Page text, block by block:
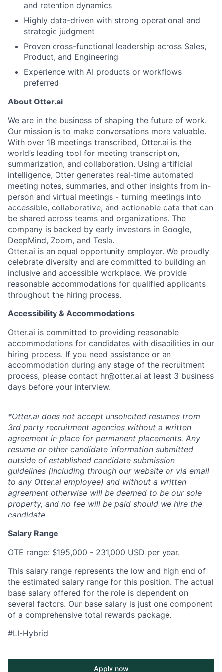
About
Partnership
Portfolio
Team
Ideas & Insights
News
and retention dynamics
Highly data-driven with strong operational and
strategic judgment
Proven cross-functional leadership across Sales,
Product, and Engineering
Experience with AI products or workflows
preferred
About Otter.ai
We are in the business of shaping the future of work.
Our mission is to make conversations more valuable.
With over 1B meetings transcribed, Otter.ai is the
world’s leading tool for meeting transcription,
summarization, and collaboration. Using artificial
intelligence, Otter generates real-time automated
meeting notes, summaries, and other insights from in-
person and virtual meetings - turning meetings into
accessible, collaborative, and actionable data that can
be shared across teams and organizations. The
company is backed by early investors in Google,
DeepMind, Zoom, and Tesla.
Otter.ai is an equal opportunity employer. We proudly
celebrate diversity and are committed to building an
inclusive and accessible workplace. We provide
reasonable accommodations for qualified applicants
throughout the hiring process.
Accessibility & Accommodations
Otter.ai is committed to providing reasonable
accommodations for candidates with disabilities in our
hiring process. If you need assistance or an
accommodation during any stage of the recruitment
process, please contact hr@otter.ai at least 3 business
days before your interview.
*Otter.ai does not accept unsolicited resumes from
3rd party recruitment agencies without a written
agreement in place for permanent placements. Any
resume or other candidate information submitted
outside of established candidate submission
guidelines (including through our website or via email
to any Otter.ai employee) and without a written
agreement otherwise will be deemed to be our sole
property, and no fee will be paid should we hire the
candidate
Salary Range
OTE range: $195,000 - 231,000 USD per year.
This salary range represents the low and high end of
the estimated salary range for this position. The actual
base salary offered for the role is dependent on
several factors. Our base salary is just one component
of a comprehensive total rewards package.
#LI-Hybrid
Apply now